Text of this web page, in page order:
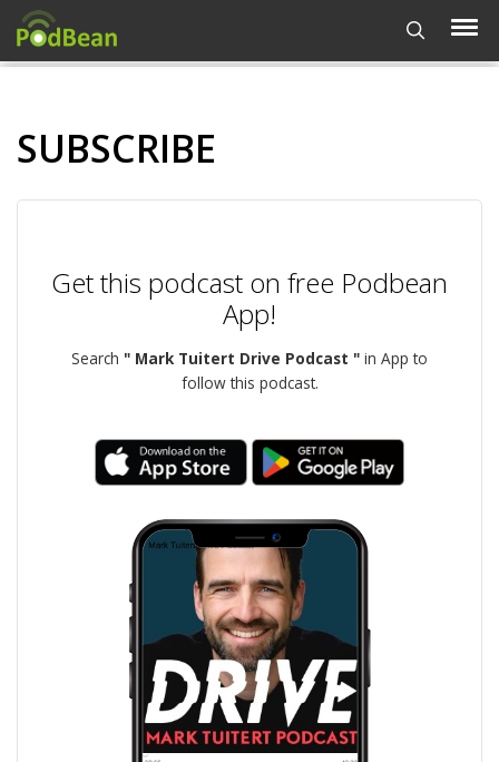
SUBSCRIBE
Get this podcast on free Podbean
App!
Search " Mark Tuitert Drive Podcast " in App to
follow this podcast.